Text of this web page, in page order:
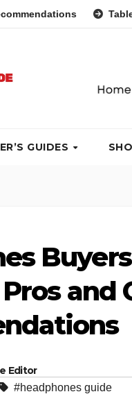
Table Saw
GUIDES
and
Editor
#headphones guide